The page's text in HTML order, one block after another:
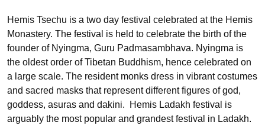
Hemis Tsechu is a two day festival celebrated at the Hemis
Monastery. The festival is held to celebrate the birth of the
founder of Nyingma, Guru Padmasambhava. Nyingma is
the oldest order of Tibetan Buddhism, hence celebrated on
a large scale. The resident monks dress in vibrant costumes
and sacred masks that represent different figures of god,
goddess, asuras and dakini. Hemis Ladakh festival is
arguably the most popular and grandest festival in Ladakh.